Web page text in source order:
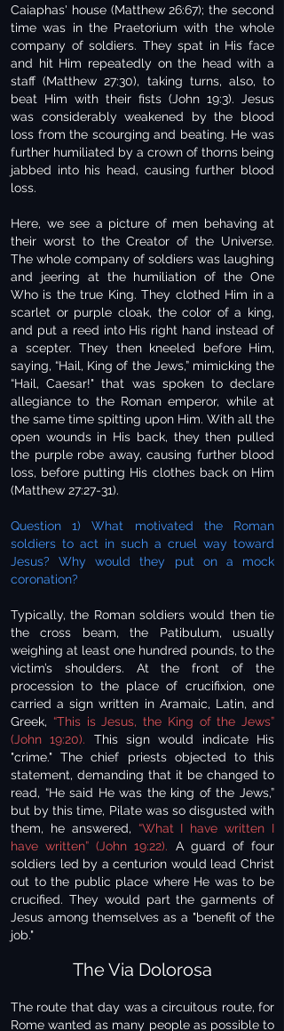
Caiaphas' house (Matthew 26:67); the second
time was in the Praetorium with the whole
company of soldiers. They spat in His face
and hit Him repeatedly on the head with a
staff (Matthew 27:30), taking turns, also, to
beat Him with their fists (John 19:3). Jesus
was considerably weakened by the blood
loss from the scourging and beating. He was
further humiliated by a crown of thorns being
jabbed into his head, causing further blood
loss.
Here, we see a picture of men behaving at
their worst to the Creator of the Universe.
The whole company of soldiers was laughing
and jeering at the humiliation of the One
Who is the true King. They clothed Him in a
scarlet or purple cloak, the color of a king,
and put a reed into His right hand instead of
a scepter. They then kneeled before Him,
saying, “Hail, King of the Jews,” mimicking the
“Hail, Caesar!" that was spoken to declare
allegiance to the Roman emperor, while at
the same time spitting upon Him. With all the
open wounds in His back, they then pulled
the purple robe away, causing further blood
loss, before putting His clothes back on Him
(Matthew 27:27-31).
Question 1) What motivated the Roman
soldiers to act in such a cruel way toward
Jesus? Why would they put on a mock
coronation?
Typically, the Roman soldiers would then tie
the cross beam, the Patibulum, usually
weighing at least one hundred pounds, to the
victim’s shoulders. At the front of the
procession to the place of crucifixion, one
carried a sign written in Aramaic, Latin, and
Greek, “This is Jesus, the King of the Jews”
(John 19:20). This sign would indicate His
"crime." The chief priests objected to this
statement, demanding that it be changed to
read, “He said He was the king of the Jews,”
but by this time, Pilate was so disgusted with
them, he answered, “What I have written I
have written” (John 19:22). A guard of four
soldiers led by a centurion would lead Christ
out to the public place where He was to be
crucified. They would part the garments of
Jesus among themselves as a "benefit of the
job."
The Via Dolorosa
The route that day was a circuitous route, for
Rome wanted as many people as possible to